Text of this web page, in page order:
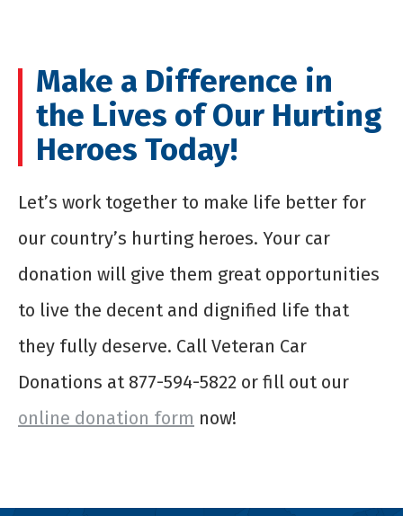
Make a Difference in
the Lives of Our Hurting
Heroes Today!
Let’s work together to make life better for
our country’s hurting heroes. Your car
donation will give them great opportunities
to live the decent and dignified life that
they fully deserve. Call Veteran Car
Donations at 877-594-5822 or fill out our
online donation form now!